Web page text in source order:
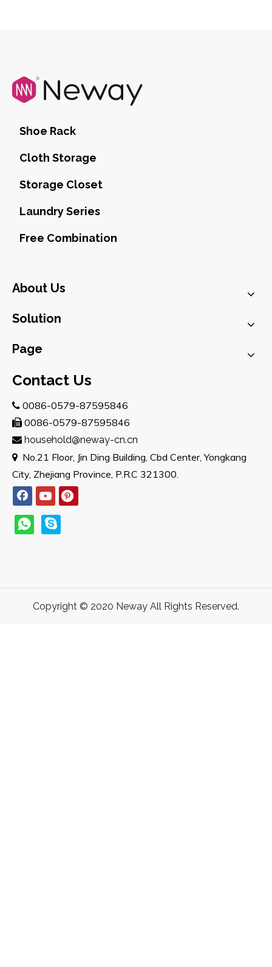
Shoe Rack
Cloth Storage
Storage Closet
Laundry Series
Free Combination
About Us
Solution
Page
Contact Us
 0086-0579-87595846
 0086-0579-87595846
 household@neway-cn.cn
 No.21 Floor, Jin Ding Building, Cbd Center, Yongkang
City, Zhejiang Province, P.R.C 321300.
Copyright © 2020 Neway All Rights Reserved.